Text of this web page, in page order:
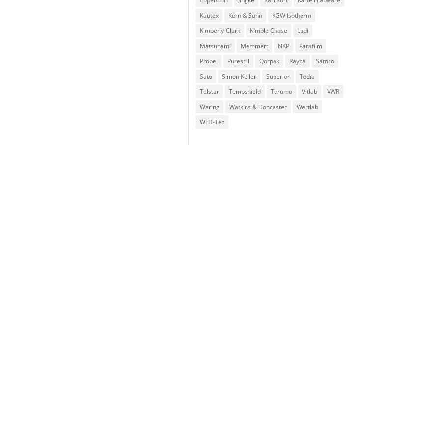
Kautex
Kern & Sohn
KGW Isotherm
Kimberly-Clark
Kimble Chase
Ludi
Matsunami
Memmert NKP
Parafilm
Probel
Purestill Qorpak Raypa
Samco
Sato
Simon Keller Superior
Tedia
Telstar
Tempshield Terumo Vitlab
VWR
Waring
Watkins & Doncaster
Wertlab
WLD-Tec